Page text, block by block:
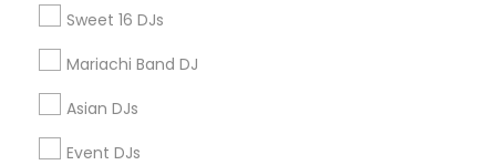
Sweet 16 DJs
Mariachi Band DJ
Asian DJs
Event DJs
us.sulekha@sulekha.com
Stay Connected